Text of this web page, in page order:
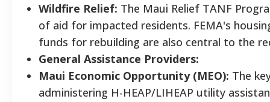
Wildfire Relief: The Maui Relief TANF
of aid for impacted residents. FEMA's
funds for rebuilding are also central to the
General Assistance Providers:
Maui Economic Opportunity (MEO): The
administering H-HEAP/LIHEAP utility